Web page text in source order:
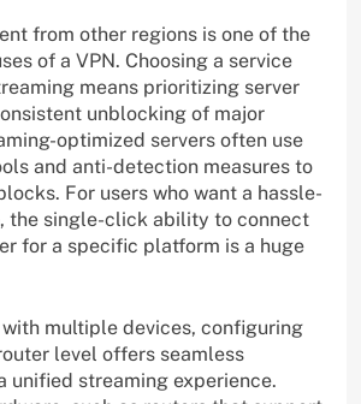
from other regions is one of the
of a VPN. Choosing a service
means prioritizing server
unblocking of major
optimized servers often use
and anti-detection measures to
For users who want a hassle-
the single-click ability to connect
for a specific platform is a huge
multiple devices, configuring
level offers seamless
unified streaming experience.